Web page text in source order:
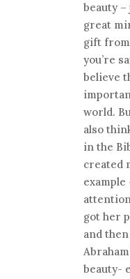
beauty
great
gift from
you’re
believe
world.
also
in the
created
got her
and
beauty-